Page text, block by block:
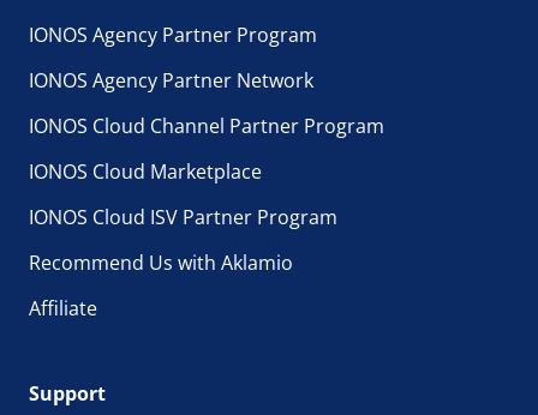
IONOS Agency Partner Program
IONOS Agency Partner Network
IONOS Cloud Channel Partner Program
IONOS Cloud Marketplace
IONOS Cloud ISV Partner Program
Recommend Us with Aklamio
Affiliate
Support